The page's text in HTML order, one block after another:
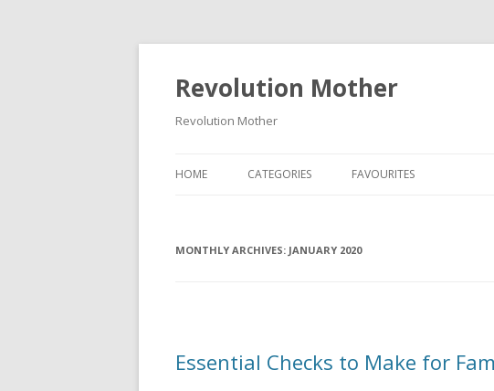
Revolution Mother
Revolution Mother
HOME CATEGORIES
FOOD
PARENT ADVICE
FAVOURITES
MONTHLY ARCHIVES: JANUARY 2020
Essential Checks to Make for